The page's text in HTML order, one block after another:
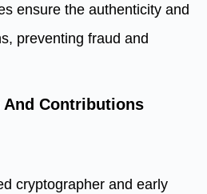
ensure the authenticity and
preventing fraud and
Contributions
cryptographer and early